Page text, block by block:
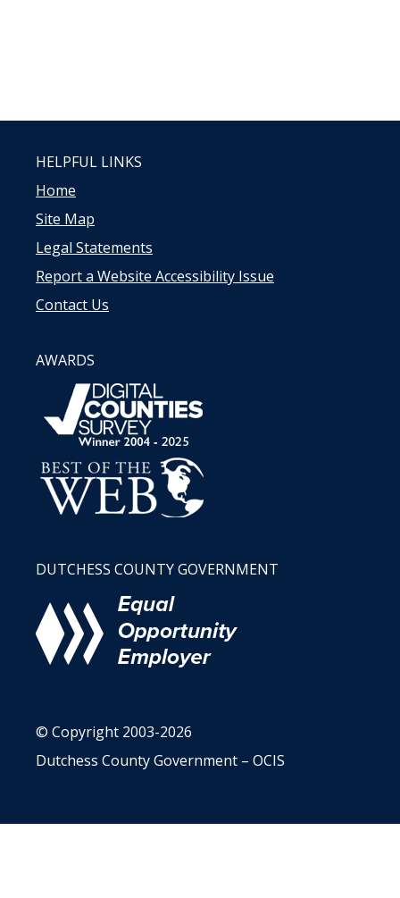
HELPFUL LINKS
Home
Site Map
Legal Statements
Report a Website Accessibility Issue
Contact Us
AWARDS
DUTCHESS COUNTY GOVERNMENT
© Copyright 2003-2026
Dutchess County Government – OCIS